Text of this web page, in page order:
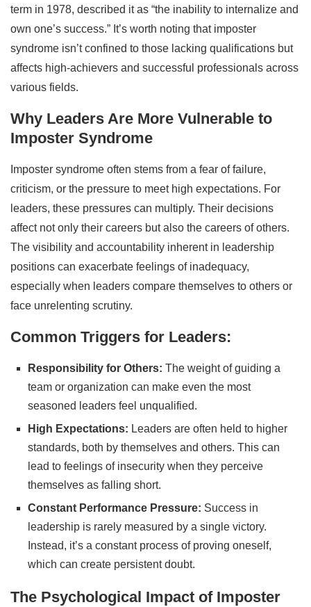
term in 1978, described it as “the inability to internalize and
own one’s success.” It’s worth noting that imposter
syndrome isn’t confined to those lacking qualifications but
affects high-achievers and successful professionals across
various fields.
Why Leaders Are More Vulnerable to
Imposter Syndrome
Imposter syndrome often stems from a fear of failure,
criticism, or the pressure to meet high expectations. For
leaders, these pressures can multiply. Their decisions
affect not only their careers but also the careers of others.
The visibility and accountability inherent in leadership
positions can exacerbate feelings of inadequacy,
especially when leaders compare themselves to others or
face unrelenting scrutiny.
Common Triggers for Leaders:
Responsibility for Others: The weight of guiding a
team or organization can make even the most
seasoned leaders feel unqualified.
High Expectations: Leaders are often held to higher
standards, both by themselves and others. This can
lead to feelings of insecurity when they perceive
themselves as falling short.
Constant Performance Pressure: Success in
leadership is rarely measured by a single victory.
Instead, it’s a constant process of proving oneself,
which can create persistent doubt.
The Psychological Impact of Imposter